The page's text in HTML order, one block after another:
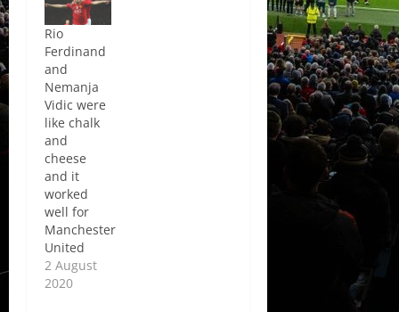
Rio
Ferdinand
and
Nemanja
Vidic were
like chalk
and
cheese
and it
worked
well for
Manchester
United
2 August
2020